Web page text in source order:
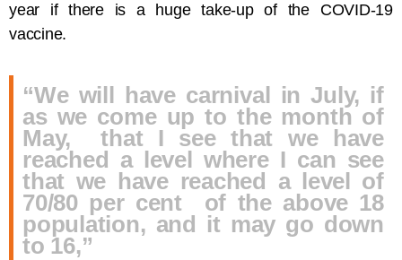
year if there is a huge take-up of the COVID-19
vaccine.
“We will have carnival in July, if
as we come up to the month of
May, that I see that we have
reached a level where I can see
that we have reached a level of
70/80 per cent of the above 18
population, and it may go down
to 16,”